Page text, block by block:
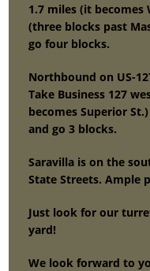
1.7 miles (it becomes
(three blocks past
go four blocks.
Northbound on US-
Take Business 127
becomes Superior
and go 3 blocks.
Saravilla is on the
State Streets. Ample
Just look for our
yard!
We look forward to